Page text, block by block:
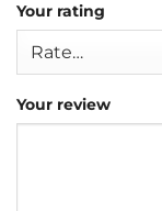
Your rating
Your review